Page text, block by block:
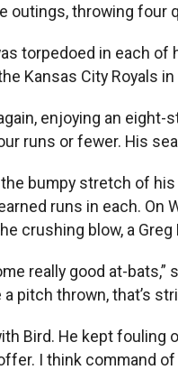
outings, throwing
torpedoed in each
Kansas City Royals
enjoying an
runs or fewer. His
bumpy stretch of
runs in each. On
crushing blow, a
really good at-
pitch thrown, that’s
Bird. He kept
I think command